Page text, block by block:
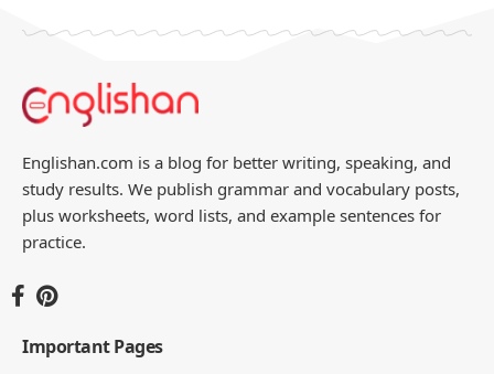
Englishan.com is a blog for better writing, speaking, and
study results. We publish grammar and vocabulary posts,
plus worksheets, word lists, and example sentences for
practice.
Important Pages